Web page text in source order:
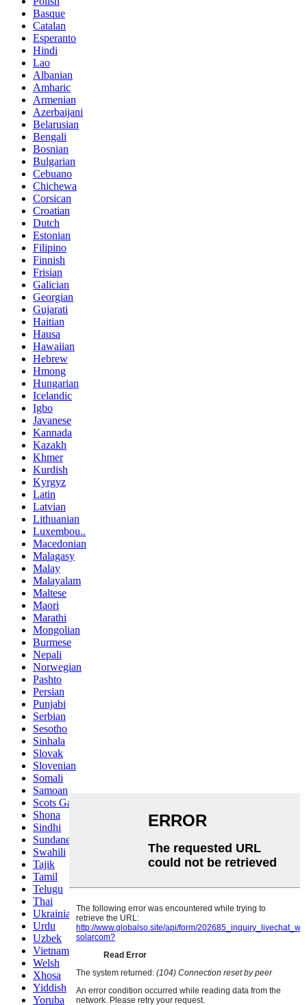
Basque
Catalan
Esperanto
Hindi
Lao
Albanian
Amharic
Armenian
Azerbaijani
Belarusian
Bengali
Bosnian
Bulgarian
Cebuano
Chichewa
Corsican
Croatian
Dutch
Estonian
Filipino
Finnish
Frisian
Galician
Georgian
Gujarati
Haitian
Hausa
Hawaiian
Hebrew
Hmong
Hungarian
Icelandic
Igbo
Javanese
Kannada
Kazakh
Khmer
Kurdish
Kyrgyz
Latin
Latvian
Lithuanian
Luxembou..
Macedonian
Malagasy
Malay
Malayalam
Maltese
Maori
Marathi
Mongolian
Burmese
Nepali
Norwegian
Pashto
Persian
Punjabi
Serbian
Sesotho
Sinhala
Slovak
Slovenian
Somali
Samoan
Scots Gaelic
Shona
Sindhi
Sundanese
Swahili
Tajik
Tamil
Telugu
Thai
Ukrainian
Urdu
Uzbek
Vietnamese
Welsh
Xhosa
Yiddish
Yoruba